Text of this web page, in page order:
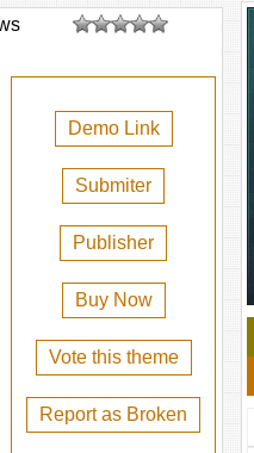
Demo Link
Submiter
Publisher
Buy Now
Vote this theme
Report as Broken